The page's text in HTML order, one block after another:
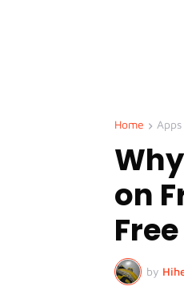
Home Apps
on
by